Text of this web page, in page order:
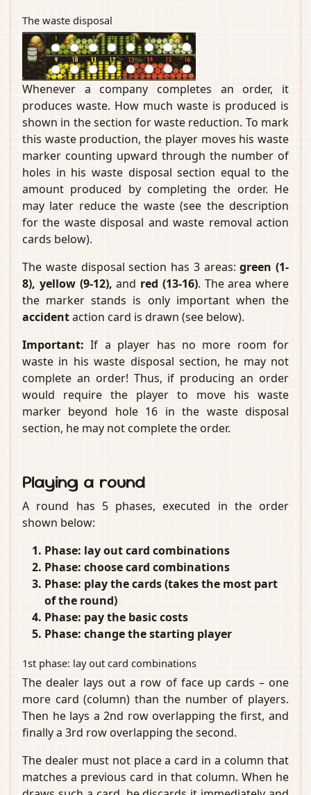
The waste disposal
Whenever a company completes an order, it
produces waste. How much waste is produced is
shown in the section for waste reduction. To mark
this waste production, the player moves his waste
marker counting upward through the number of
holes in his waste disposal section equal to the
amount produced by completing the order. He
may later reduce the waste (see the description
for the waste disposal and waste removal action
cards below).
The waste disposal section has 3 areas:green (1-
8), yellow (9-12), and red (13-16). The area where
the marker stands is only important when the
accidentaction card is drawn (see below).
Important: If a player has no more room for
waste in his waste disposal section, he may not
complete an order! Thus, if producing an order
would require the player to move his waste
marker beyond hole 16 in the waste disposal
section, he may not complete the order.
Playing a round
A round has 5 phases, executed in the order
shown below:
Phase: lay out card combinations
Phase: choose card combinations
Phase: play the cards (takes the most part
of the round)
Phase: pay the basic costs
Phase: change the starting player
1st phase: lay out card combinations
The dealer lays out a row of face up cards – one
more card (column) than the number of players.
Then he lays a 2nd row overlapping the first, and
finally a 3rd row overlapping the second.
The dealer must not place a card in a column that
matches a previous card in that column. When he